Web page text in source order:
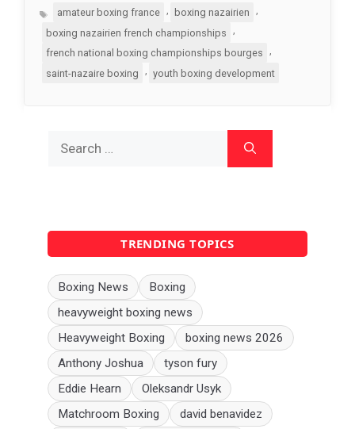
Tagsamateur boxing france boxing nazairien
boxing nazairien french championships
,
french national boxing championships bourges
saint-nazaire boxing
, youth boxing development
for:
TRENDING TOPICS
Boxing News
Boxing
heavyweight boxing news
Heavyweight Boxing
boxing news 2026
Anthony Joshua
tyson fury
Eddie Hearn
Oleksandr Usyk
Matchroom Boxing
david benavidez